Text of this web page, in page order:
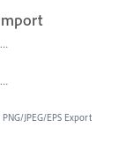
Bug Indesign 2020-10-22 140711_LI.jpg
Bug Indesign 2020-10-22 140625.png
PNG/JPEG/EPS Export